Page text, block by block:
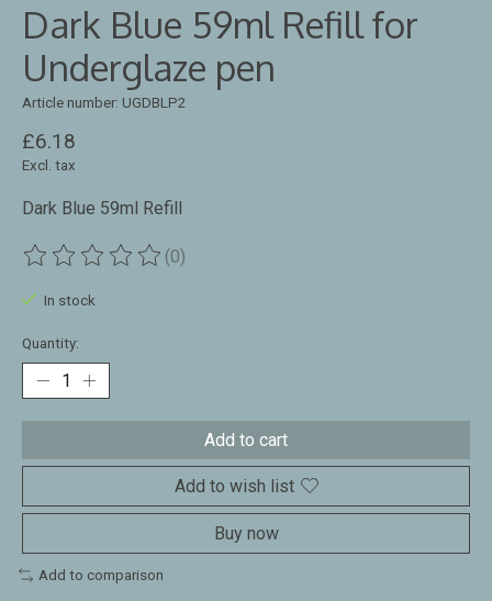
Dark Blue 59ml Refill for
Underglaze pen
Article number: UGDBLP2
£6.18
Excl. tax
Dark Blue 59ml Refill
The rating of this product is
(0)
In stock
Quantity:
Add to cart
Add to wish list
Buy now
Add to comparison